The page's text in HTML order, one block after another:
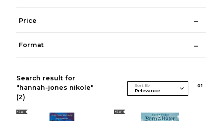
Price
Format
Search result for
"hannah-jones nikole"
(2)
Sort By 01
NEW NEW